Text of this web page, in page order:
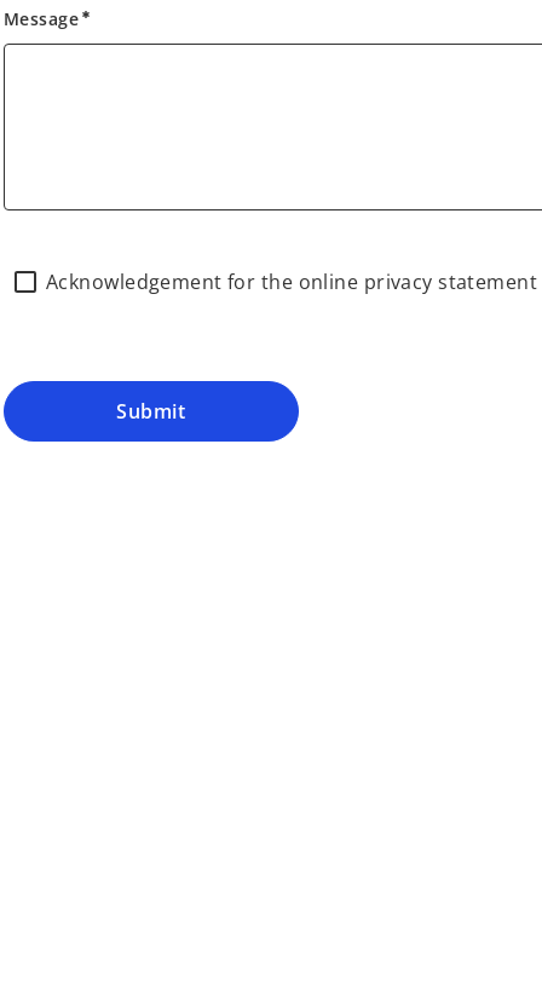
Message emergency
Acknowledgement for the online privacy statement
Submit